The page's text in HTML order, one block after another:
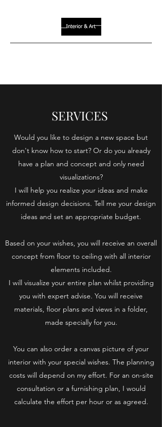
SERVICES
Would you like to design a new space but
don't know how to start? Or do you already
have a plan and concept and only need
visualizations?
I will help you realize your ideas and make
informed design decisions. Tell me your design
ideas and set an appropriate budget.
Based on your wishes, you will receive an overall
concept from floor to ceiling with all interior
elements included.
I will visualize your entire plan whilst providing
you with expert advise. You will receive
materials, floor plans and views in a folder,
made specially for you.
You can also order a canvas picture of your
interior with your special wishes. The planning
costs will depend on my effort. For an on-site
consultation or a furnishing plan, I would
calculate the effort per hour or as agreed.